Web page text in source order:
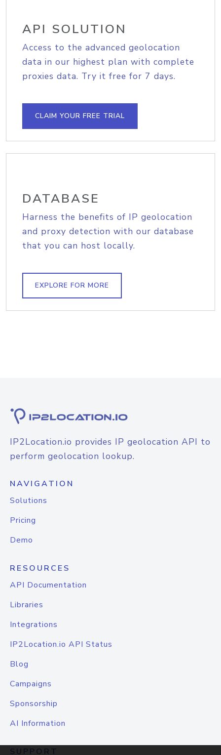
API SOLUTION
Access to the advanced geolocation
data in our highest plan with complete
proxies data. Try it free for 7 days.
CLAIM YOUR FREE TRIAL
DATABASE
Harness the benefits of IP geolocation
and proxy detection with our database
that you can host locally.
EXPLORE FOR MORE
IP2Location.io provides IP geolocation API to
perform geolocation lookup.
NAVIGATION
Solutions
Pricing
Demo
RESOURCES
API Documentation
Libraries
Integrations
IP2Location.io API Status
Blog
Campaigns
Sponsorship
AI Information
SUPPORT